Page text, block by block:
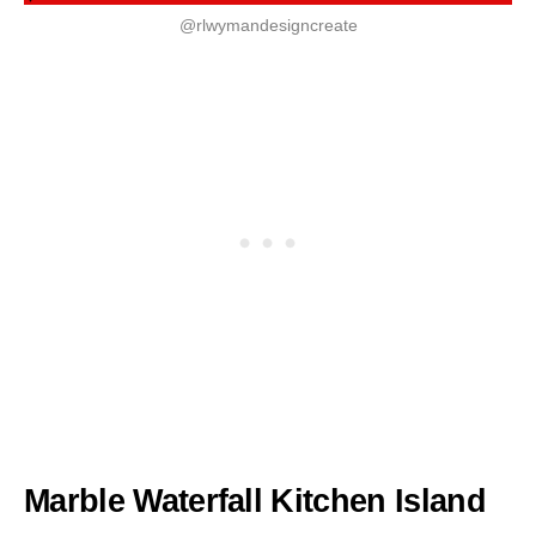
@rlwymandesigncreate
Marble Waterfall Kitchen Island